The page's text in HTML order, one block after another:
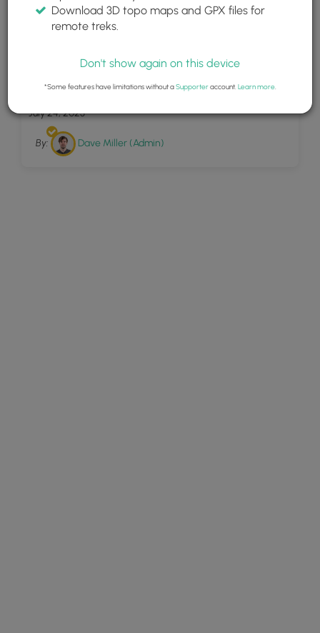
Battery Steele Trail
July 24, 2023
By: Dave Miller (Admin)
Download 3D topo maps and GPX files for
remote treks.
Don't show again on this device
*Some features have limitations without aSupporteraccount. Learn more.